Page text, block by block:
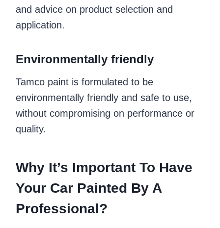
and advice on product selection and
application.
Environmentally friendly
Tamco paint is formulated to be
environmentally friendly and safe to use,
without compromising on performance or
quality.
Why It’s Important To Have
Your Car Painted By A
Professional?